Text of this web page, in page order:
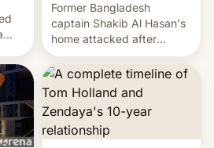
Former Bangladesh
captain Shakib Al Hasan's
home attacked after
joining former Prime
Minister Sheikh Hasina’s
event.